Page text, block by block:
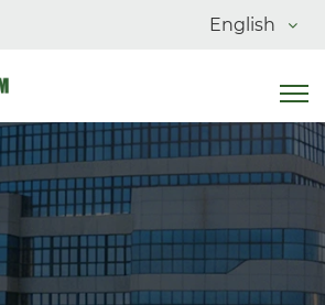
English